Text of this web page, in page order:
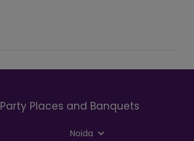
Party Places and Banquets
Noida